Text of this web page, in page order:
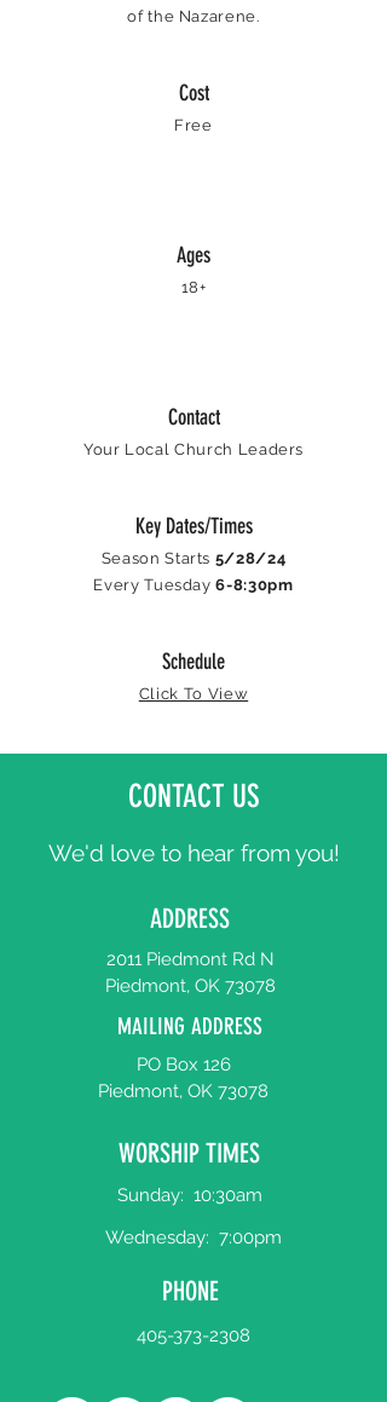
of the Nazarene.
Cost
Free
Ages
18+
Contact
Your Local Church Leaders
Key Dates/Times
Season Starts 5/28/24
Every Tuesday6-8:30pm
Schedule
Click To View
CONTACT US
We'd love to hear from you!
ADDRESS
2011 Piedmont Rd N
Piedmont, OK 73078
MAILING ADDRESS
PO Box 126
Piedmont, OK 73078
WORSHIP TIMES
Sunday: 10:30am
Wednesday: 7:00pm
PHONE
405-373-2308